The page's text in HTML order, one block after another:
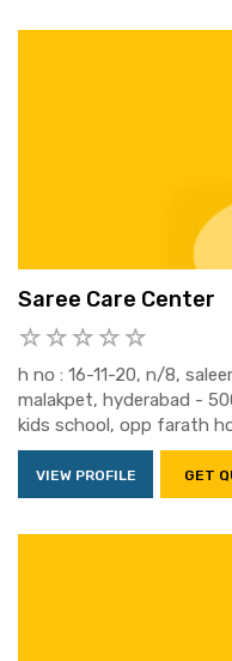
Saree Care Center
h no : 16-11-20, n/8,
malakpet, hyderabad -
kids school, opp farath
VIEW PROFILE GET